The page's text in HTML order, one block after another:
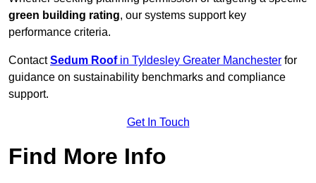
green building rating, our systems support key
performance criteria.
ContactSedum Roofin Tyldesley Greater Manchester for
guidance on sustainability benchmarks and compliance
support.
Get In Touch
Find More Info